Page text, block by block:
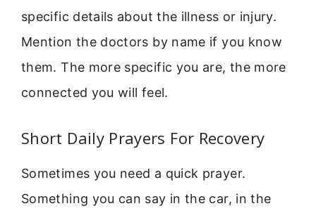
specific details about the illness or injury.
Mention the doctors by name if you know
them. The more specific you are, the more
connected you will feel.
Short Daily Prayers For Recovery
Sometimes you need a quick prayer.
Something you can say in the car, in the